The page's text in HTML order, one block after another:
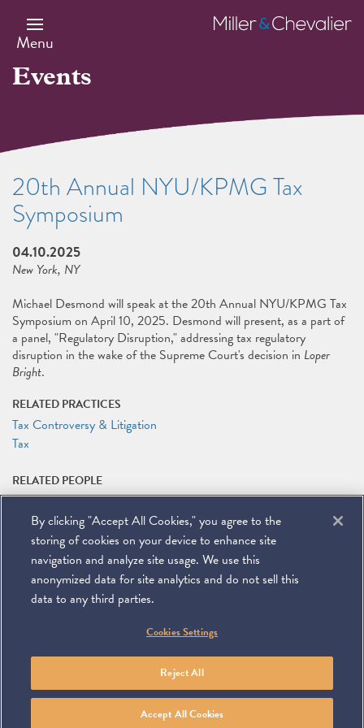
main
content
Menu
Miller
&
Events
20th Annual NYU/KPMG Tax
Symposium
04.10.2025
New York, NY
Michael Desmond will speak at the 20th Annual NYU/KPMG Tax
Symposium on April 10, 2025. Desmond will present, as a part of
a panel, "Regulatory Disruption," addressing tax regulatory
disruption in the wake of the Supreme Court's decision in Loper
Bright.
RELATED PRACTICES
Tax Controversy & Litigation
Tax
RELATED PEOPLE
Michael J. Desmond
RELATED LINKS
Symposium Website
Miller & Chevalier Chartered 900 16th Street NW
To navigate items, use the arrow, home, and end keys.
PRIVACY POLICY
Contact Linkedin
You
Tube
By clicking "Accept All Cookies," you agree to the
storing of cookies on your device to enhance site
navigation and analyze site usage. We use this
anonymized data for site analytics and do not sell this
data to any third parties.
Cookies Settings
Reject All
Accept All Cookies